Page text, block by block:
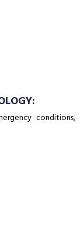
conditions,